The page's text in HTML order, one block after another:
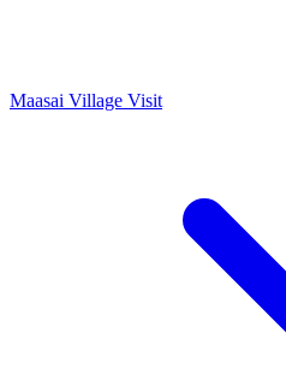
Maasai Village Visit